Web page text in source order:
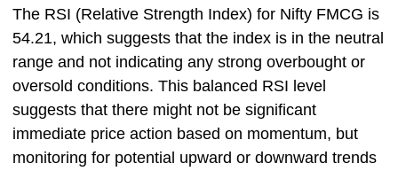
The RSI (Relative Strength Index) for Nifty FMCG is
54.21, which suggests that the index is in the neutral
range and not indicating any strong overbought or
oversold conditions. This balanced RSI level
suggests that there might not be significant
immediate price action based on momentum, but
monitoring for potential upward or downward trends